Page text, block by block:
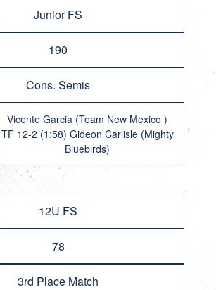
Junior FS
190
Cons. Semis
Vicente Garcia (Team New Mexico )
TF 12-2 (1:58) Gideon Carlisle (Mighty
Bluebirds)
12U FS
78
3rd Place Match